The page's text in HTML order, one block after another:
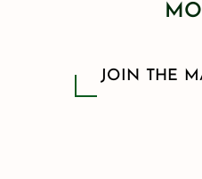
JOIN THE